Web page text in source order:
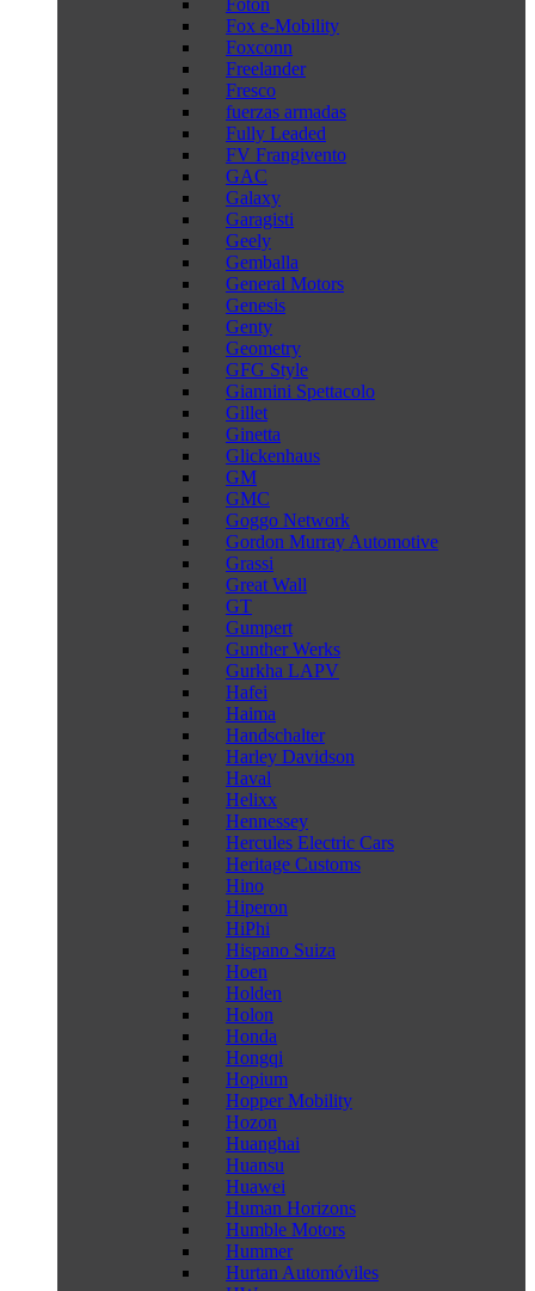
Foton
Fox e-Mobility
Foxconn
Freelander
Fresco
fuerzas armadas
Fully Leaded
FV Frangivento
GAC
Galaxy
Garagisti
Geely
Gemballa
General Motors
Genesis
Genty
Geometry
GFG Style
Giannini Spettacolo
Gillet
Ginetta
Glickenhaus
GM
GMC
Goggo Network
Gordon Murray Automotive
Grassi
Great Wall
GT
Gumpert
Gunther Werks
Gurkha LAPV
Hafei
Haima
Handschalter
Harley Davidson
Haval
Helixx
Hennessey
Hercules Electric Cars
Heritage Customs
Hino
Hiperon
HiPhi
Hispano Suiza
Hoen
Holden
Holon
Honda
Hongqi
Hopium
Hopper Mobility
Hozon
Huanghai
Huansu
Huawei
Human Horizons
Humble Motors
Hummer
Hurtan Automóviles